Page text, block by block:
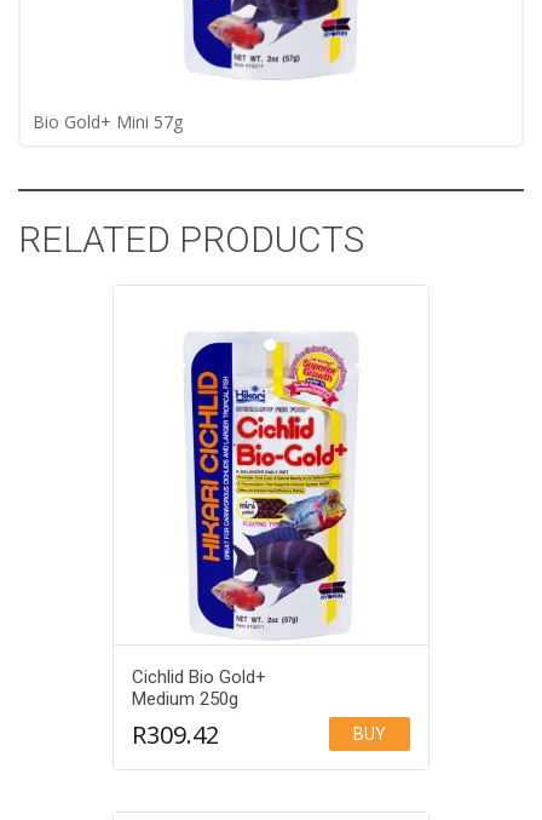
Bio Gold+ Mini 57g
RELATED PRODUCTS
Cichlid Bio Gold+
Medium 250g
R309.42 BUY